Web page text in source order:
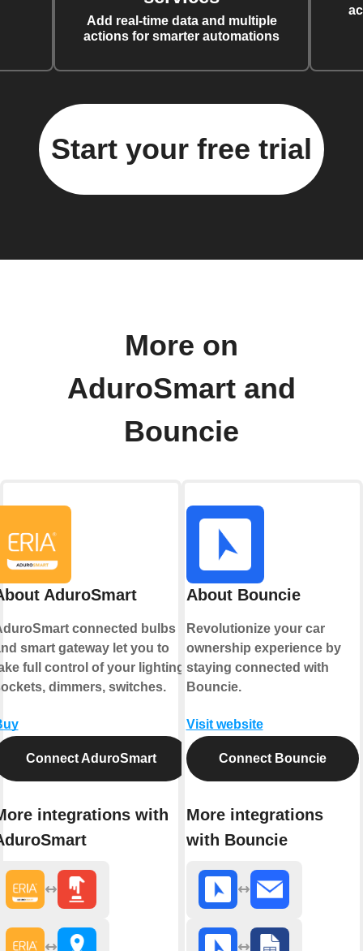
Add real-time data and multiple
actions for smarter automations
Start your free trial
More on
AduroSmart and
Bouncie
AduroSmart
connected bulbs
smart gateway let you to
full control of your lighting,
dimmers, switches.
Connect AduroSmart
integrations with
About Bouncie
Revolutionize your car
ownership experience by
staying connected with
Bouncie.
Visit website
Connect Bouncie
More integrations
with Bouncie